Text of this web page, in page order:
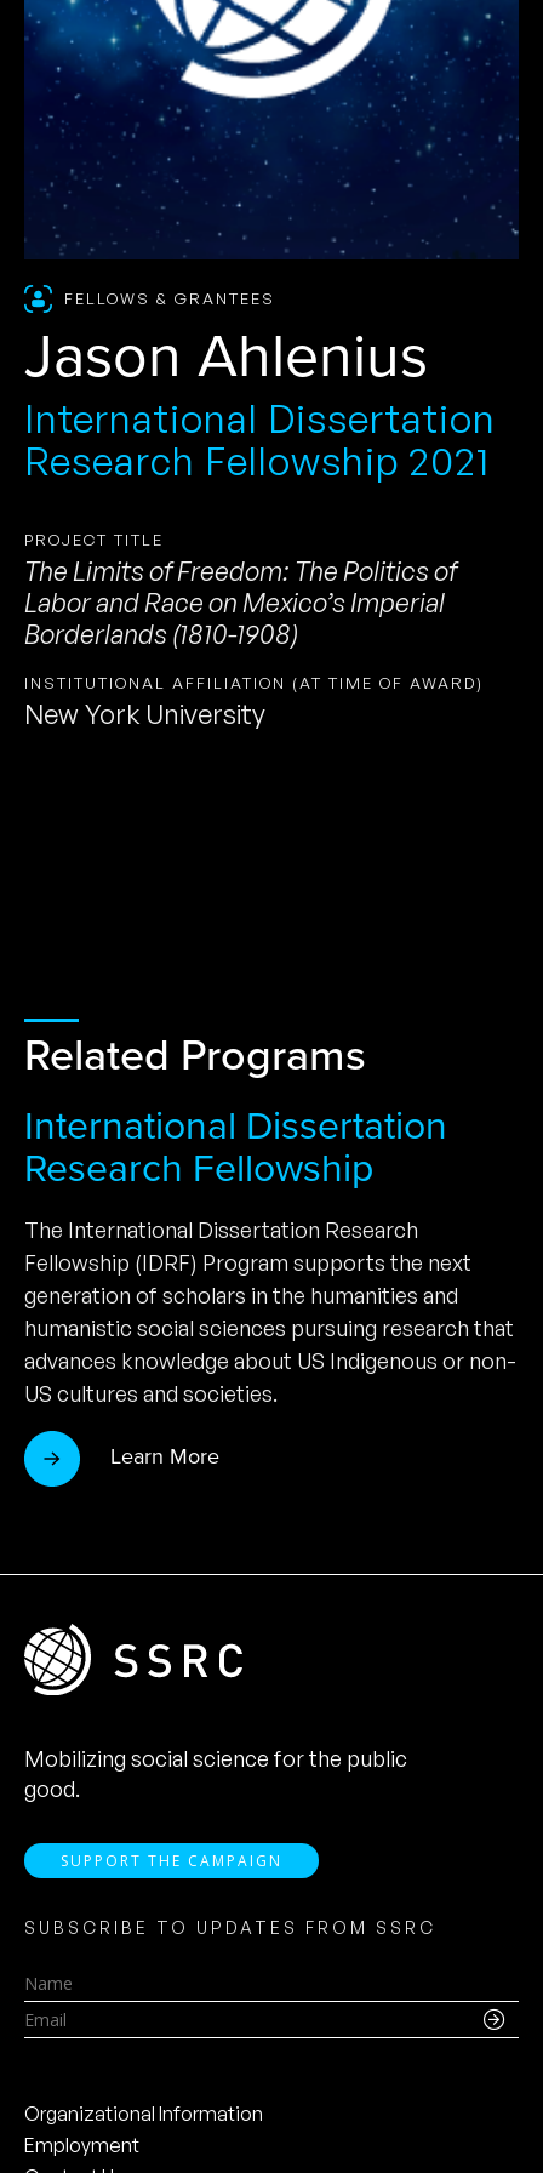
FELLOWS & GRANTEES
Jason Ahlenius
International Dissertation
Research Fellowship 2021
PROJECT TITLE
The Limits of Freedom: The Politics of
Labor and Race on Mexico’s Imperial
Borderlands (1810-1908)
INSTITUTIONAL AFFILIATION (AT TIME OF AWARD)
New York University
Related Programs
International Dissertation
Research Fellowship
The International Dissertation Research
Fellowship (IDRF) Program supports the next
generation of scholars in the humanities and
humanistic social sciences pursuing research that
advances knowledge about US Indigenous or non-
US cultures and societies.
Learn More
Mobilizing social science for the public
good.
SUPPORT THE CAMPAIGN
SUBSCRIBE TO UPDATES FROM SSRC
Name
Email
Organizational Information
Employment